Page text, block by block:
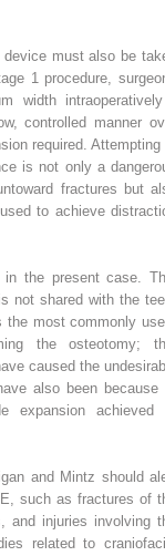
must also be
1 procedure,
width
controlled manner
required. Attempting
is not only a
fractures but
to achieve
in the present case.
not shared with the
the most commonly
the osteotomy;
caused the
also been because
expansion achieved
and Mintz should
such as fractures of
and injuries involving
related to